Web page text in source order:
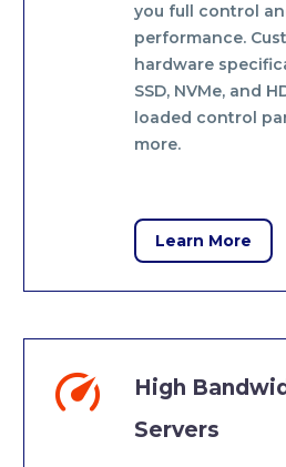
you full control
performance.
hardware
SSD, NVMe, and
loaded control
more.
Learn More


High
Servers